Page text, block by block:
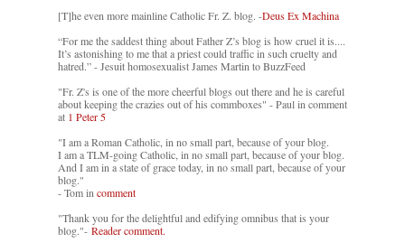
[T]he even more mainline Catholic Fr. Z. blog. -Deus Ex Machina
“For me the saddest thing about Father Z’s blog is how cruel it is....
It’s astonishing to me that a priest could traffic in such cruelty and
hatred.” - Jesuit homosexualist James Martin to BuzzFeed
"Fr. Z's is one of the more cheerful blogs out there and he is careful
about keeping the crazies out of his commboxes" - Paul in comment
at 1 Peter 5
"I am a Roman Catholic, in no small part, because of your blog.
I am a TLM-going Catholic, in no small part, because of your blog.
And I am in a state of grace today, in no small part, because of your
blog."
- Tom in comment
"Thank you for the delightful and edifying omnibus that is your
blog."- Reader comment.